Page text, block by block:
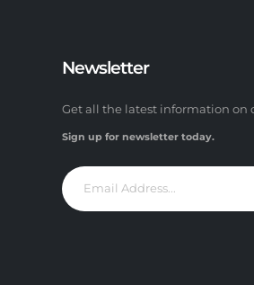
Newsletter
Get all the latest information on
Sign up for newsletter today.